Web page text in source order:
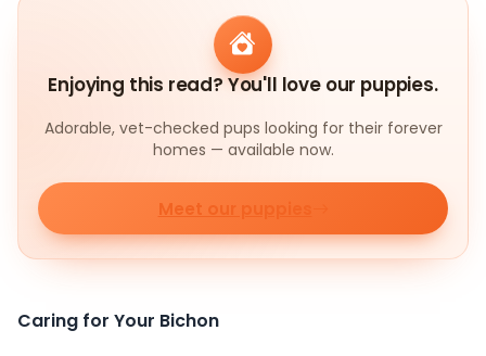
Enjoying this read? You'll love our puppies.
Adorable, vet-checked pups looking for their forever
homes — available now.
Meet our puppies
Caring for Your Bichon